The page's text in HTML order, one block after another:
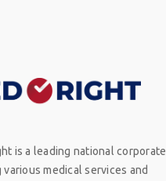
is a leading national corporate
medical services and